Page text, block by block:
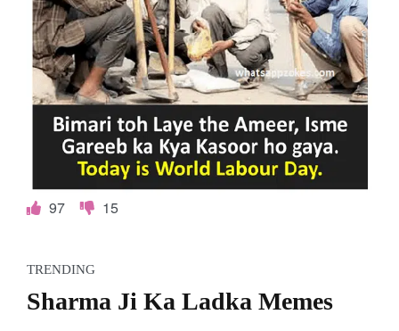
97 15
TRENDING
Sharma Ji Ka Ladka Memes